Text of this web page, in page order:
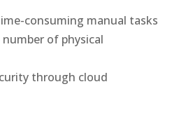
consuming manual tasks
number of physical
through cloud